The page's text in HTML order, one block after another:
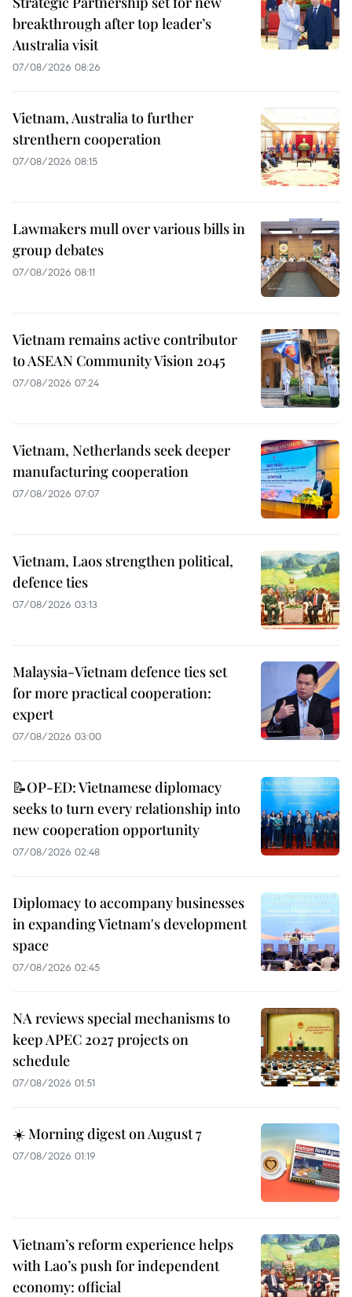
breakthrough after top leader’s
Australia visit
07/08/2026 08:26
Vietnam, Australia to further
strenthern cooperation
07/08/2026 08:15
Lawmakers mull over various bills in
group debates
07/08/2026 08:11
Vietnam remains active contributor
to ASEAN Community Vision 2045
07/08/2026 07:24
Vietnam, Netherlands seek deeper
manufacturing cooperation
07/08/2026 07:07
Vietnam, Laos strengthen political,
defence ties
07/08/2026 03:13
Malaysia-Vietnam defence ties set
for more practical cooperation:
expert
07/08/2026 03:00
📝OP-ED: Vietnamese diplomacy
seeks to turn every relationship into
new cooperation opportunity
07/08/2026 02:48
Diplomacy to accompany businesses
in expanding Vietnam's development
space
07/08/2026 02:45
NA reviews special mechanisms to
keep APEC 2027 projects on
schedule
07/08/2026 01:51
☀️ Morning digest on August 7
07/08/2026 01:19
Vietnam’s reform experience helps
with Lao’s push for independent
economy: official